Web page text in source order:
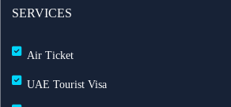
SERVICES
Air Ticket
UAE Tourist Visa